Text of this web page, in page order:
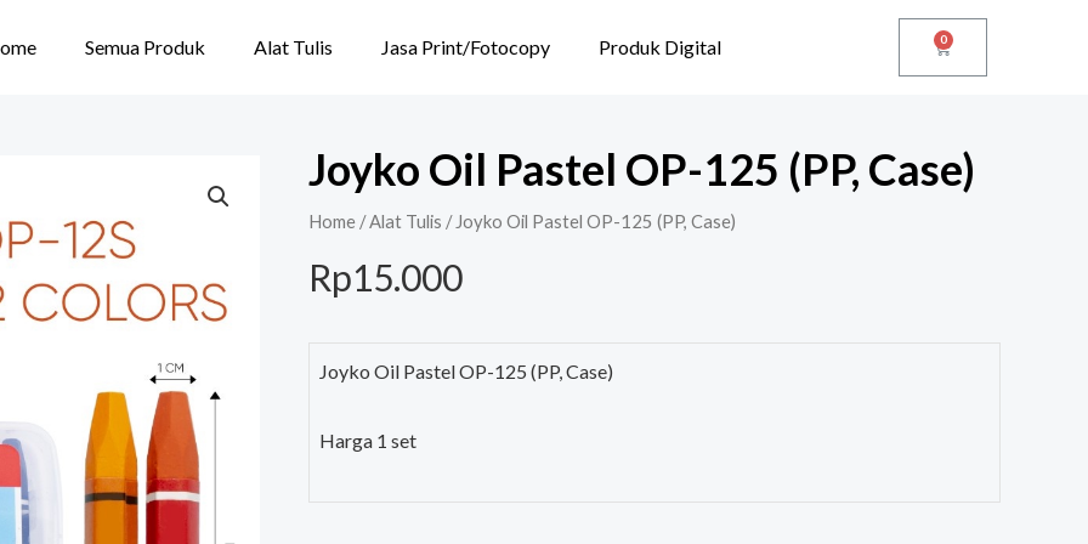
Semua Produk Alat Tulis Jasa Print/Fotocopy Produk Digital 0
Joyko Oil Pastel OP-125 (PP, Case)
Home /Alat Tulis / Joyko Oil Pastel OP-125 (PP, Case)
Rp15.000
Joyko Oil Pastel OP-125 (PP, Case)
Harga 1 set